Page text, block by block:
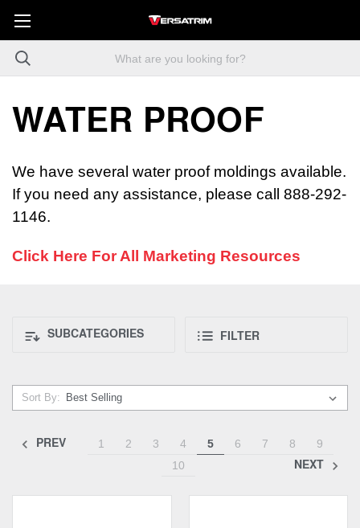
WATER PROOF
We have several water proof moldings available.
If you need any assistance, please call 888-292-
1146.
Click Here For All Marketing Resources
SUBCATEGORIES FILTER
Sort By:
PREV 1 2 3 4 5 6 7 8
9
10
NEXT